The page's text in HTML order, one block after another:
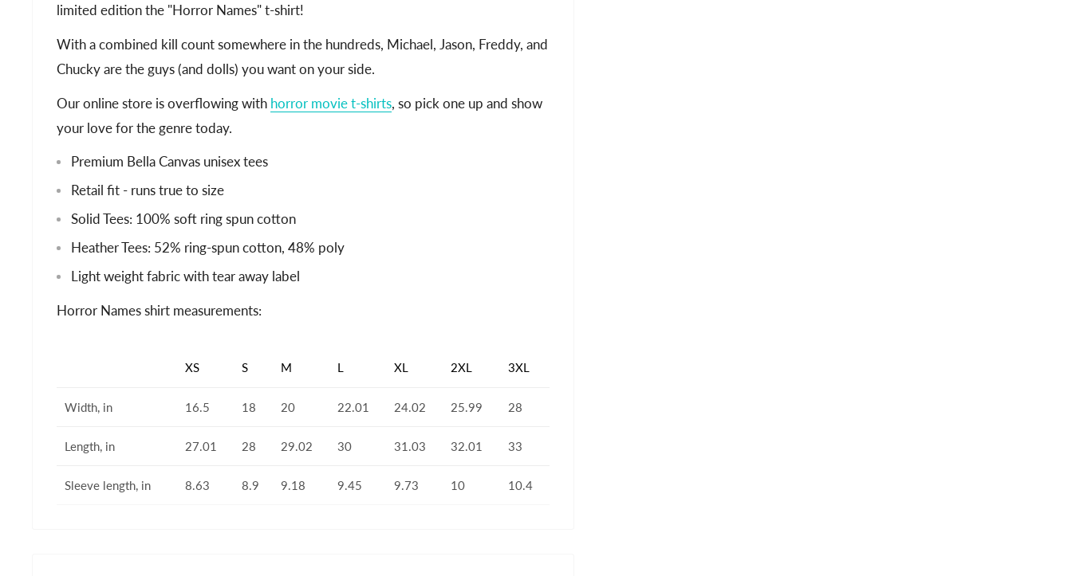
limited edition the "Horror Names" t-shirt!
With a combined kill count somewhere in the hundreds, Michael, Jason, Freddy, and
Chucky are the guys (and dolls) you want on your side.
Our online store is overflowing with horror movie t-shirts, so pick one up and show
your love for the genre today.
Premium Bella Canvas unisex tees
Retail fit - runs true to size
Solid Tees: 100% soft ring spun cotton
Heather Tees: 52% ring-spun cotton, 48% poly
Light weight fabric with tear away label
Horror Names shirt measurements:
XS S M L XL 2XL 3XL
Width, in 16.5 18 20 22.01 24.02 25.99 28
Length, in 27.01 28 29.02 30 31.03 32.01 33
Sleeve length, in 8.63 8.9 9.18 9.45 9.73 10 10.4